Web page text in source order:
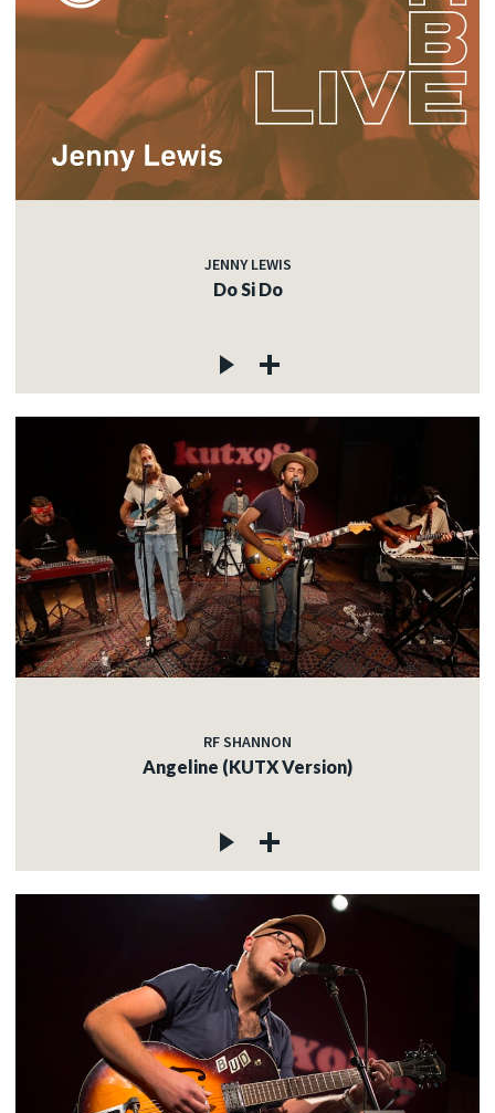
JENNY LEWIS
Do Si Do
RF SHANNON
Angeline (KUTX Version)